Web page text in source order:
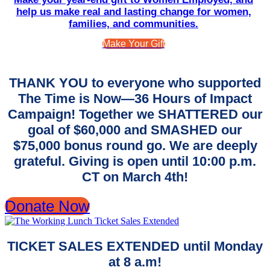
help us make real and lasting change for women,
families, and communities.
Make Your Gift
THANK YOU to everyone who supported
The Time is Now—36 Hours of Impact
Campaign! Together we SHATTERED our
goal of $60,000 and SMASHED our
$75,000 bonus round go. We are deeply
grateful. Giving is open until 10:00 p.m.
CT on March 4th!
Donate Now
TICKET SALES EXTENDED until Monday
at 8 a.m!